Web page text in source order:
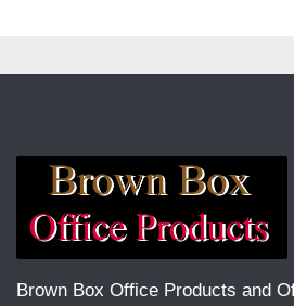
Brown Box Office Products and